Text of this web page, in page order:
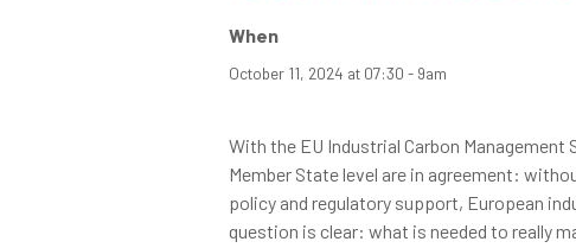
When
October 11, 2024 at 07:30 - 9am
With the EU Industrial Carbon
Member State level are in agreement:
policy and regulatory support, European
question is clear: what is needed to really